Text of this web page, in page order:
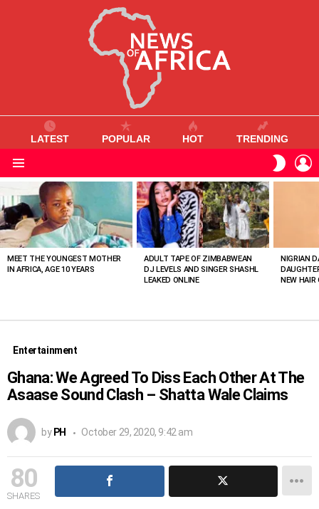
LATEST POPULAR HOT TRENDING
SKIN
VIEWED
STORIES
MEET THE YOUNGEST MOTHER
IN AFRICA, AGE 10 YEARS
ADULT TAPE OF ZIMBABWEAN
DJ LEVELS AND SINGER SHASHL
LEAKED ONLINE
NIGRIAN
NEW HAIR
Entertainment
Ghana: We Agreed To Diss Each Other At The
Asaase Sound Clash – Shatta Wale Claims
by PH October 29, 2020, 9:42 am
80
SHARES